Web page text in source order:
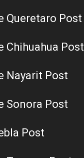
Queretaro Post
Chihuahua Post
Nayarit Post
Sonora Post
Post